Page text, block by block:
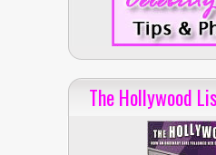
The Hollywood